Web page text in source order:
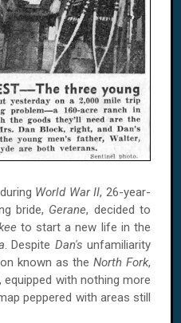
World War II, 26-year-
bride, Gerane, decided to
to start a new life in the
. Despite Dan's unfamiliarity
known as theNorth Fork,
with nothing more
peppered with areas still